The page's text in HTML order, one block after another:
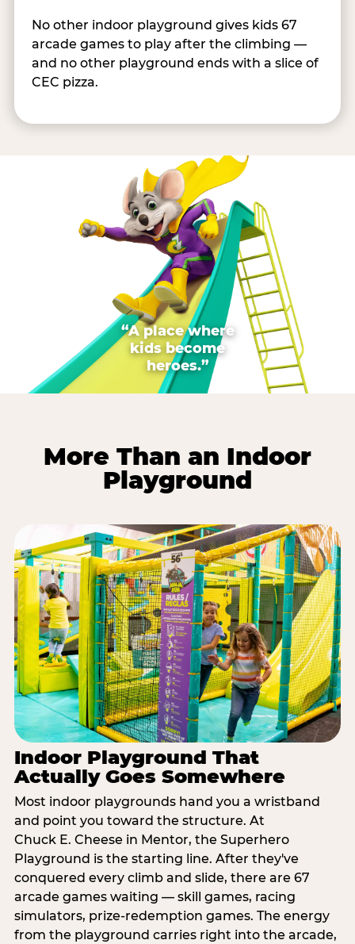
No other indoor playground gives kids 67
arcade games to play after the climbing —
and no other playground ends with a slice of
CEC pizza.
“A place where
kids become
heroes.”
More Than an Indoor
Playground
Indoor Playground That
Actually Goes Somewhere
Most indoor playgrounds hand you a wristband
and point you toward the structure. At
Chuck E. Cheese in Mentor, the Superhero
Playground is the starting line. After they've
conquered every climb and slide, there are 67
arcade games waiting — skill games, racing
simulators, prize-redemption games. The energy
from the playground carries right into the arcade,